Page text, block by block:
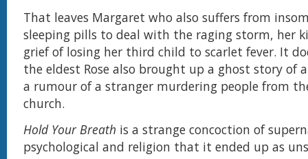
That leaves Margaret who also suffers from
sleeping pills to deal with the raging storm, her
grief of losing her third child to scarlet fever. It
the eldest Rose also brought up a ghost story of
a rumour of a stranger murdering people from
church.
Hold Your Breath is a strange concoction of
psychological and religion that it ended up as